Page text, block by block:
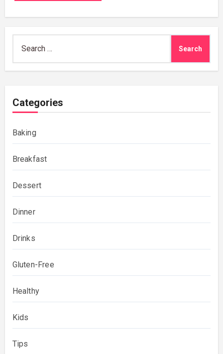
for:
Categories
Baking
Breakfast
Dessert
Dinner
Drinks
Gluten-Free
Healthy
Kids
Tips